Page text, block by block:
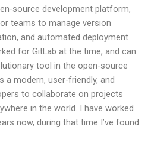
source development platform,
teams to manage version
and automated deployment
for GitLab at the time, and can
tool in the open-source
a modern, user-friendly, and
to collaborate on projects
in the world. I have worked
now, during that time I’ve found